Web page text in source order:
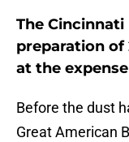
The Cincinnati
preparation of
at the
Before the dust
Great American